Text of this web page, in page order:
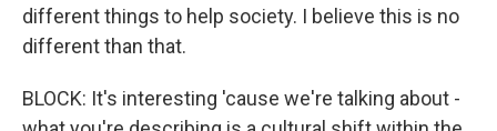
different things to help society. I believe this is no
different than that.
BLOCK: It's interesting 'cause we're talking about -